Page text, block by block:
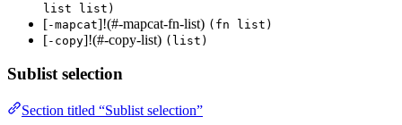
list list)
[-mapcat]!(#-mapcat-fn-list) (fn list)
[-copy]!(#-copy-list) (list)
Sublist selection
Section titled “Sublist selection”